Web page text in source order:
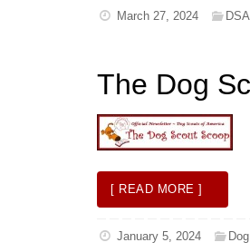
March 27, 2024
The Dog
[ READ MORE ]
January 5, 2024